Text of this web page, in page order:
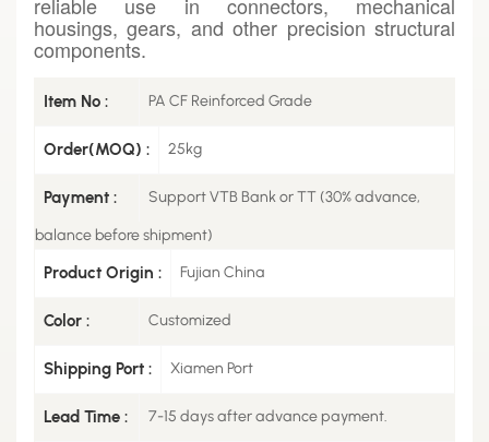
housings, gears, and other precision structural
components.
Item No : PA CF Reinforced Grade
Order(MOQ) : 25kg
Payment : Support VTB Bank or TT (30% advance,
balance before shipment)
Product Origin : Fujian China
Color : Customized
Shipping Port : Xiamen Port
Lead Time : 7-15 days after advance payment.